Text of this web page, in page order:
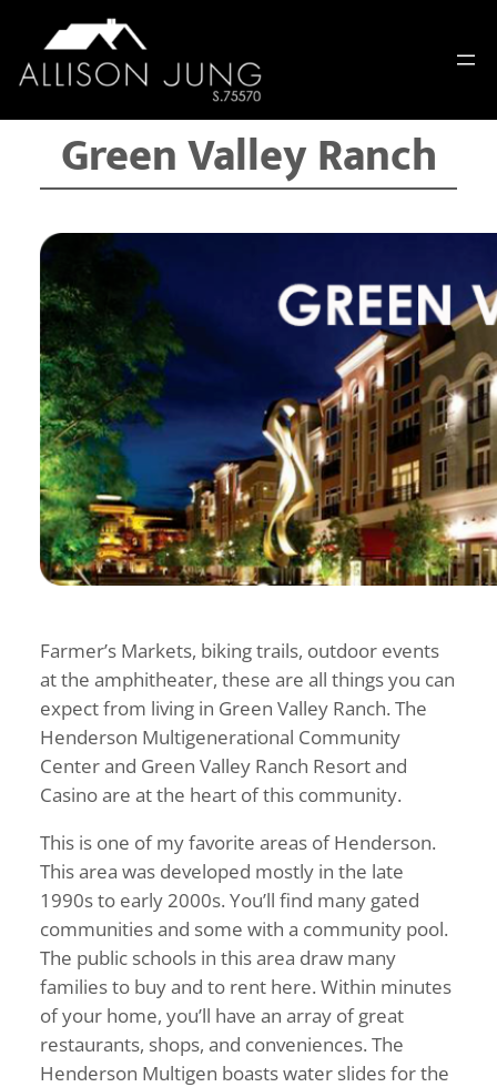
content
Green Valley Ranch
Farmer’s Markets, biking trails, outdoor events
at the amphitheater, these are all things you can
expect from living in Green Valley Ranch. The
Henderson Multigenerational Community
Center and Green Valley Ranch Resort and
Casino are at the heart of this community.
This is one of my favorite areas of Henderson.
This area was developed mostly in the late
1990s to early 2000s. You’ll find many gated
communities and some with a community pool.
The public schools in this area draw many
families to buy and to rent here. Within minutes
of your home, you’ll have an array of great
restaurants, shops, and conveniences. The
Henderson Multigen boasts water slides for the